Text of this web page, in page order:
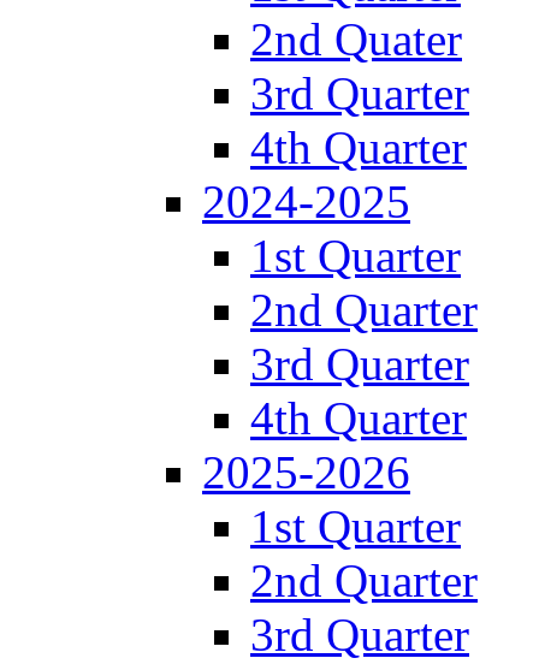
2nd Quater
3rd Quarter
4th Quarter
2024-2025
1st Quarter
2nd Quarter
3rd Quarter
4th Quarter
2025-2026
1st Quarter
2nd Quarter
3rd Quarter